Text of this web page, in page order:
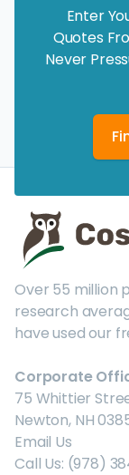
Enter
Quotes
Never
Over 55 million
research
have used our
Corporate
75 Whittier
Newton, NH
Email Us
Call Us: (978)